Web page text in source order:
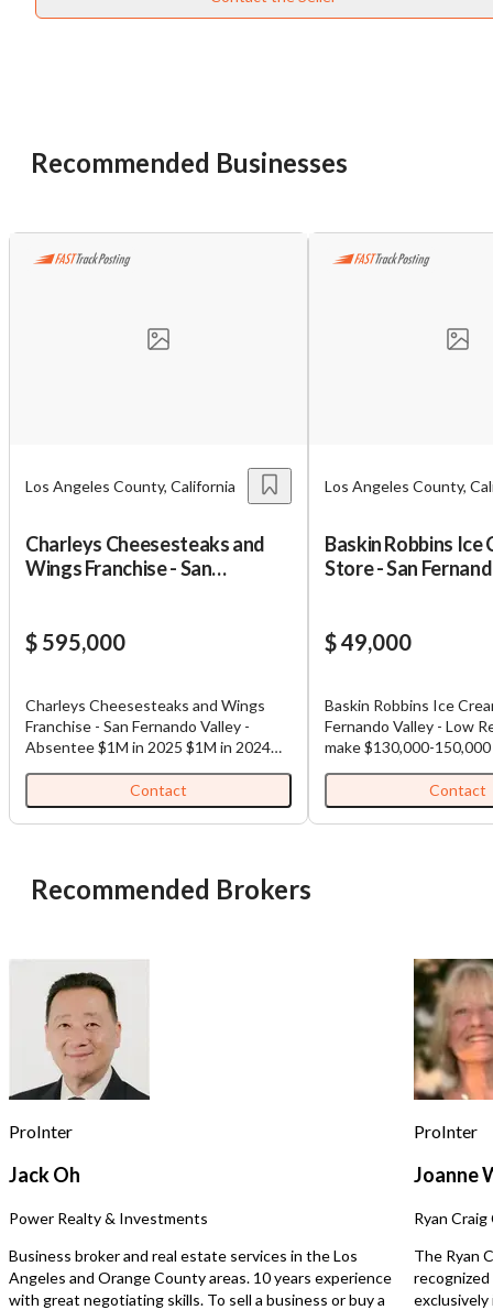
Recommended Businesses
Los Angeles County, California
Charleys Cheesesteaks and
Wings Franchise - San
$ 595,000
Charleys Cheesesteaks and Wings
Franchise - San Fernando Valley -
Absentee $1M in 2025 $1M in 2024
on buildout. Over $250,000 in just
equipment.
Contact
Los Angeles County,
Baskin Robbins Ice
Store - San
$ 49,000
Baskin Robbins Ice
Fernando Valley - Low
make $130,000-
cost Low rent Recently
Lender has been given
documents and the
Contact
Recommended Brokers
ProInter
Jack Oh
Power Realty & Investments
Business broker and real estate services in the Los
Angeles and Orange County areas. 10 years experience
with great negotiating skills. To sell a business or buy a
ProInter
Joanne
Ryan
The Ryan
exclusively
want to leave this page?
Cancel